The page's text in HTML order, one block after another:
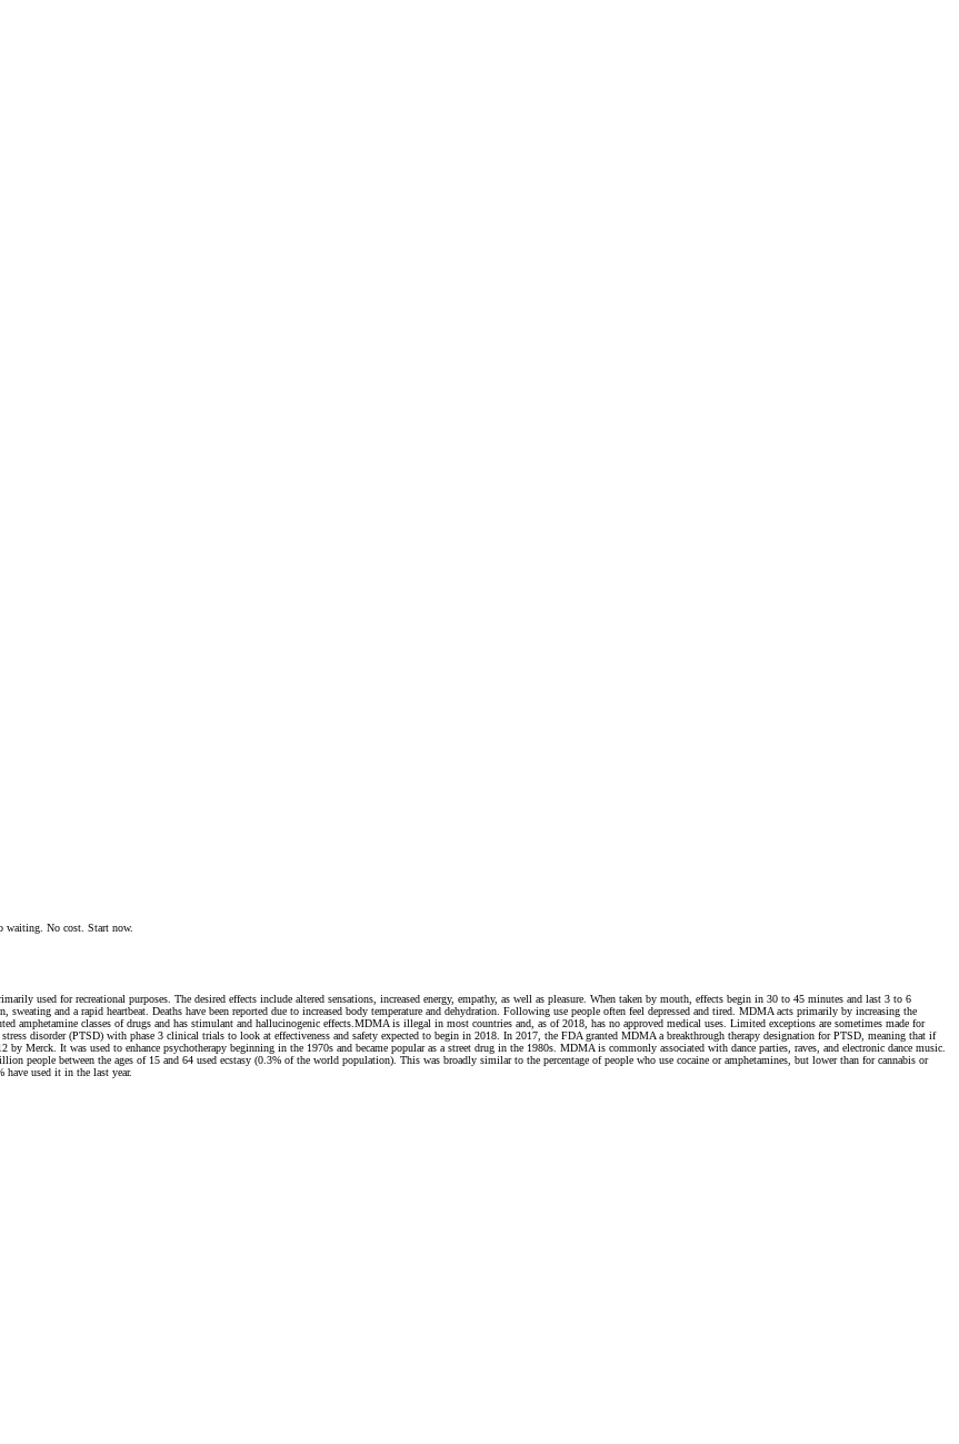
waiting. No cost. Start now.
used for recreational purposes. The desired effects include altered sensations, increased energy, empathy, as well as pleasure. When taken by mouth, effects begin in 30 to 45 minutes and last 3 to 6
and a rapid heartbeat. Deaths have been reported due to increased body temperature and dehydration. Following use people often feel depressed and tired. MDMA acts primarily by increasing the
amphetamine classes of drugs and has stimulant and hallucinogenic effects.MDMA is illegal in most countries and, as of 2018, has no approved medical uses. Limited exceptions are sometimes made for
disorder (PTSD) with phase 3 clinical trials to look at effectiveness and safety expected to begin in 2018. In 2017, the FDA granted MDMA a breakthrough therapy designation for PTSD, meaning that if
Merck. It was used to enhance psychotherapy beginning in the 1970s and became popular as a street drug in the 1980s. MDMA is commonly associated with dance parties, raves, and electronic dance music.
people between the ages of 15 and 64 used ecstasy (0.3% of the world population). This was broadly similar to the percentage of people who use cocaine or amphetamines, but lower than for cannabis or
used it in the last year.